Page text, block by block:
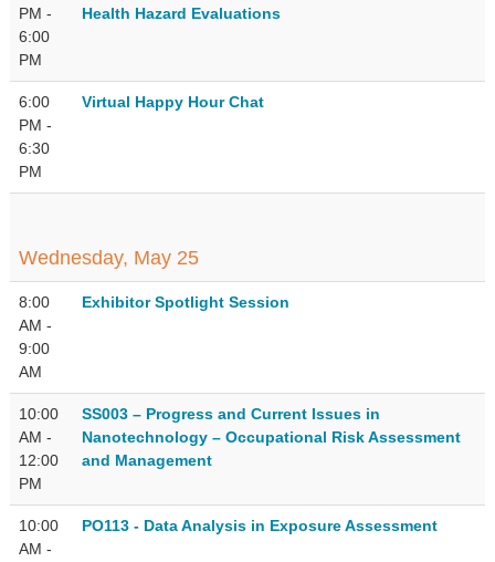
PM -
6:00
PM
Health Hazard Evaluations
6:00
PM -
6:30
PM
Virtual Happy Hour Chat
Wednesday, May 25
8:00
AM -
9:00
AM
Exhibitor Spotlight Session
10:00
AM -
12:00
PM
SS003 – Progress and Current Issues in
Nanotechnology – Occupational Risk Assessment
and Management
10:00
AM -
PO113 - Data Analysis in Exposure Assessment